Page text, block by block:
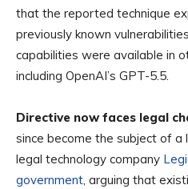
that the reported technique
previously known
capabilities were available in
including OpenAI’s GPT-5.5.
Directive now faces legal
since become the subject of a
legal technology company
government, arguing that